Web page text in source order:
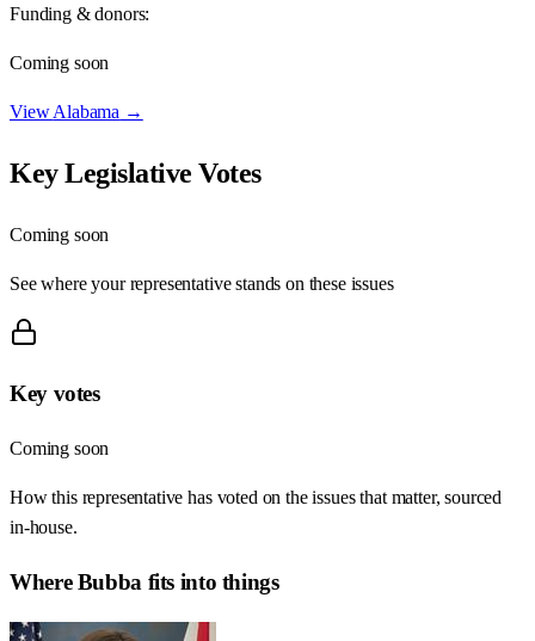
Funding & donors:
Coming soon
ViewAlabama →
Key Legislative Votes
Coming soon
See where your representative stands on these issues
Key votes
Coming soon
How this representative has voted on the issues that matter, sourced
in-house.
WhereBubba fits into things